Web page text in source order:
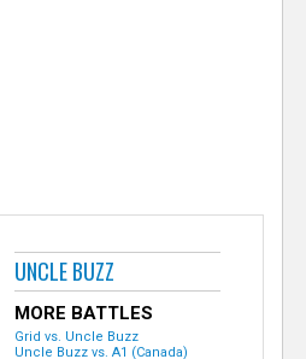
UNCLE BUZZ
MORE BATTLES
Grid vs. Uncle Buzz
Uncle Buzz vs. A1 (Canada)